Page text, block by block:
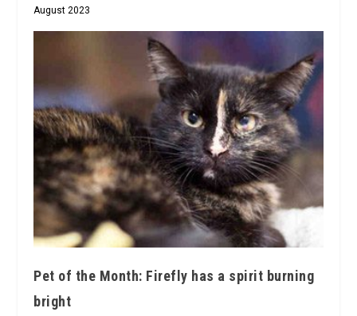
August 2023
Pet of the Month: Firefly has a spirit burning
bright